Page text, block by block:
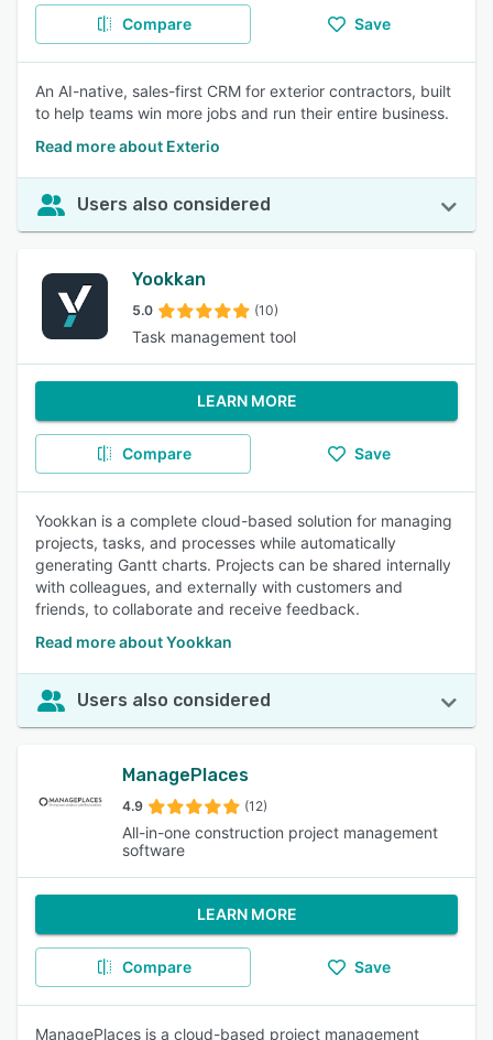
Compare Save
An AI-native, sales-first CRM for exterior contractors, built
to help teams win more jobs and run their entire business.
Read more about Exterio
Users also considered
Yookkan
5.0 (10)
Task management tool
LEARN MORE
Compare Save
Yookkan is a complete cloud-based solution for managing
projects, tasks, and processes while automatically
generating Gantt charts. Projects can be shared internally
with colleagues, and externally with customers and
friends, to collaborate and receive feedback.
Read more about Yookkan
Users also considered
ManagePlaces
4.9 (12)
All-in-one construction project management
software
LEARN MORE
Compare Save
ManagePlaces is a cloud-based project management